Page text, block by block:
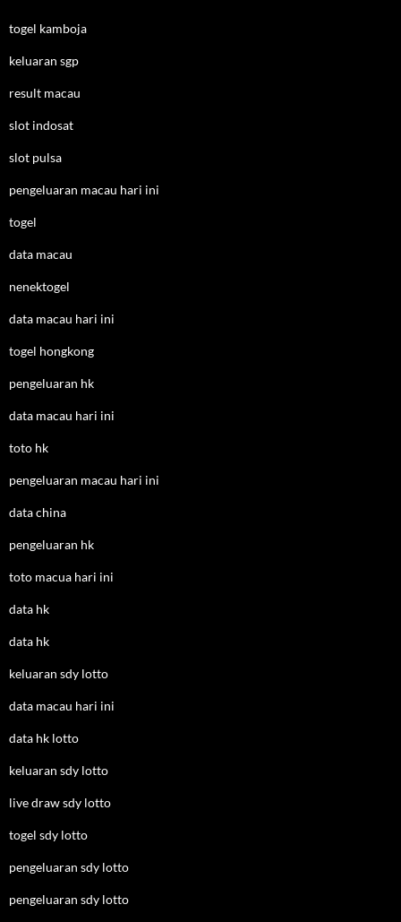
togel kamboja
keluaran sgp
result macau
slot indosat
slot pulsa
pengeluaran macau hari ini
togel
data macau
nenektogel
data macau hari ini
togel hongkong
pengeluaran hk
data macau hari ini
toto hk
pengeluaran macau hari ini
data china
pengeluaran hk
toto macua hari ini
data hk
data hk
keluaran sdy lotto
data macau hari ini
data hk lotto
keluaran sdy lotto
live draw sdy lotto
togel sdy lotto
pengeluaran sdy lotto
pengeluaran sdy lotto